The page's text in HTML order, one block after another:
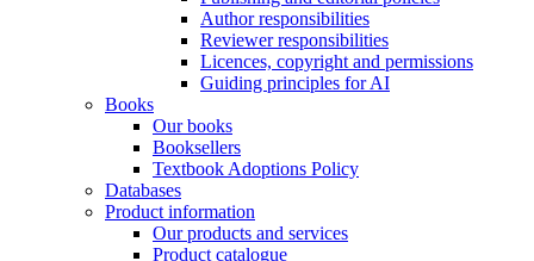
Author responsibilities
Reviewer responsibilities
Licences, copyright and permissions
Guiding principles for AI
Books
Our books
Booksellers
Textbook Adoptions Policy
Databases
Product information
Our products and services
Product catalogue